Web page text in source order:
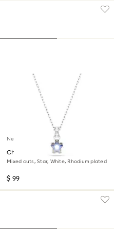
New
Chroma pendant
Mixed cuts, Star, White, Rhodium plated
$ 99